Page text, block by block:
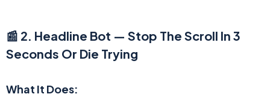
📰 2. Headline Bot — Stop The Scroll In 3
Seconds Or Die Trying
What It Does: